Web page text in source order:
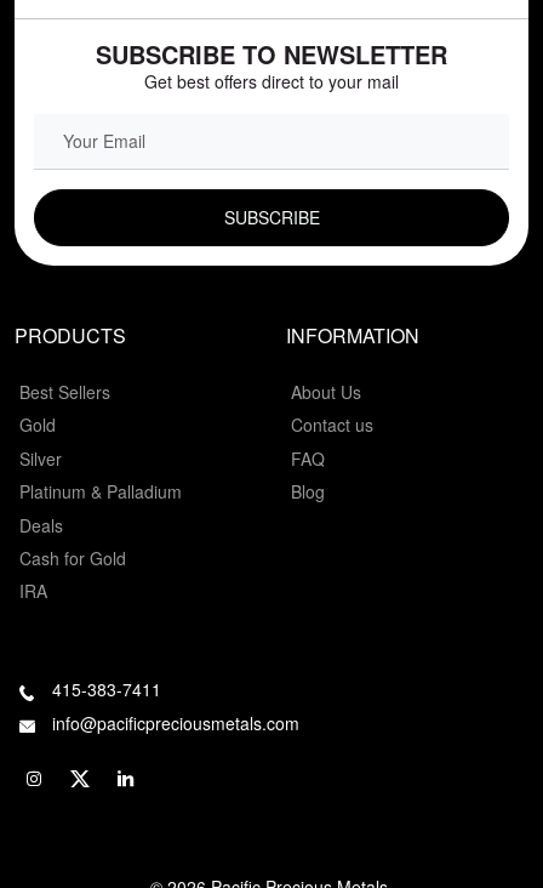
SUBSCRIBE TO NEWSLETTER
Get best offers direct to your mail
PRODUCTS
Best Sellers
Gold
Silver
Platinum & Palladium
Deals
Cash for Gold
IRA
INFORMATION
About Us
Contact us
FAQ
Blog
415-383-7411
info@pacificpreciousmetals.com